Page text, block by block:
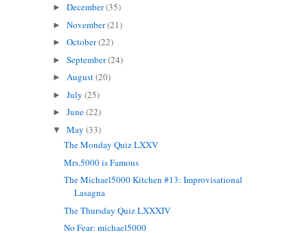
►December(35)
►November(21)
►October(22)
►September(24)
►August(20)
►July(25)
►June(22)
▼May(33)
The Monday Quiz LXXV
Mrs.5000 is Famous
The Michael5000 Kitchen #13: Improvisational
Lasagna
The Thursday Quiz LXXXIV
No Fear: michael5000